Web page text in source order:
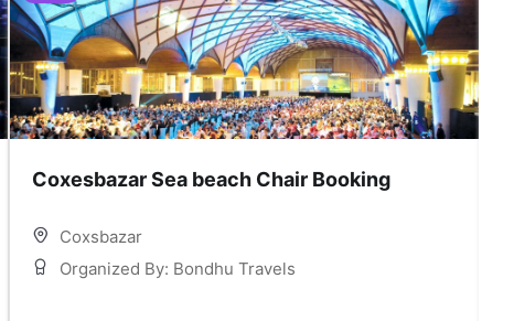
Coxesbazar Sea beach Chair Booking
Coxsbazar
Organized By: Bondhu Travels